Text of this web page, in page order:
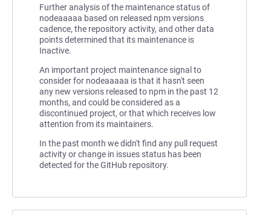
Further analysis of the maintenance status of
nodeaaaaa based on released npm versions
cadence, the repository activity, and other data
points determined that its maintenance is
Inactive.
An important project maintenance signal to
consider for nodeaaaaa is that it hasn't seen
any new versions released to npm in the past 12
months, and could be considered as a
discontinued project, or that which receives low
attention from its maintainers.
In the past month we didn't find any pull request
activity or change in issues status has been
detected for the GitHub repository.